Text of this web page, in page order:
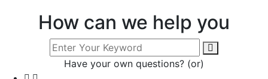
How can we help you
Have your own questions? (or)